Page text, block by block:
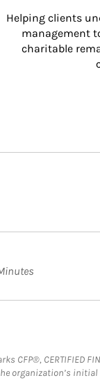
Helping clients
management
charitable
CERTIFIED
organization’s